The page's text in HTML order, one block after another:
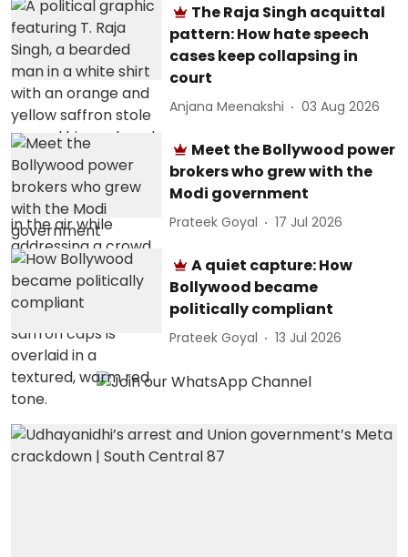
The Raja Singh acquittal
pattern: How hate speech
cases keep collapsing in
court
Anjana Meenakshi 03 Aug 2026
Meet the Bollywood power
brokers who grew with the
Modi government
Prateek Goyal 17 Jul 2026
A quiet capture: How
Bollywood became
politically compliant
Prateek Goyal 13 Jul 2026